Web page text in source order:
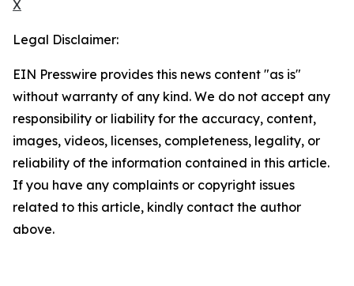
X
Legal Disclaimer:
EIN Presswire provides this news content "as is"
without warranty of any kind. We do not accept any
responsibility or liability for the accuracy, content,
images, videos, licenses, completeness, legality, or
reliability of the information contained in this article.
If you have any complaints or copyright issues
related to this article, kindly contact the author
above.